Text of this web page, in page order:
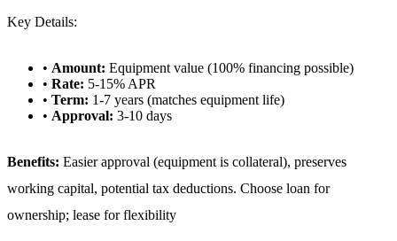
Key Details:
• Amount: Equipment value (100% financing possible)
• Rate: 5-15% APR
• Term: 1-7 years (matches equipment life)
• Approval: 3-10 days
Benefits: Easier approval (equipment is collateral), preserves
working capital, potential tax deductions. Choose loan for
ownership; lease for flexibility